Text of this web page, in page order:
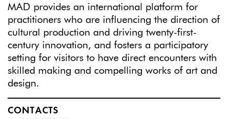
MAD provides an international platform for
practitioners who are influencing the direction of
cultural production and driving twenty-first-
century innovation, and fosters a participatory
setting for visitors to have direct encounters with
skilled making and compelling works of art and
design.
CONTACTS